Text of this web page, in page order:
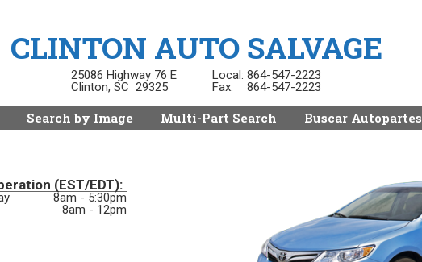
CLINTON AUTO SALVAGE
25086 Highway 76 E
Clinton, SC 29325
Local: 864-547-2223
Fax:
864-547-2223
Search by Image Multi-Part Search Buscar Autopartes
(EST/EDT):
8am - 5:30pm
8am - 12pm